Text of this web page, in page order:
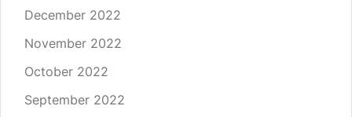
December 2022
November 2022
October 2022
September 2022